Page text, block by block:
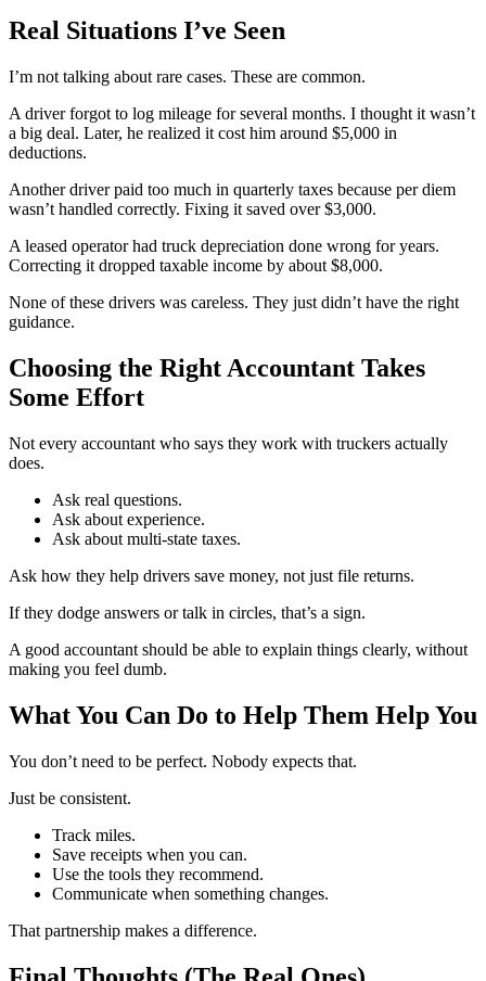
Real Situations I’ve Seen
I’m not talking about rare cases. These are common.
A driver forgot to log mileage for several months. I thought it wasn’t
a big deal. Later, he realized it cost him around $5,000 in
deductions.
Another driver paid too much in quarterly taxes because per diem
wasn’t handled correctly. Fixing it saved over $3,000.
A leased operator had truck depreciation done wrong for years.
Correcting it dropped taxable income by about $8,000.
None of these drivers was careless. They just didn’t have the right
guidance.
Choosing the Right Accountant Takes
Some Effort
Not every accountant who says they work with truckers actually
does.
Ask real questions.
Ask about experience.
Ask about multi-state taxes.
Ask how they help drivers save money, not just file returns.
If they dodge answers or talk in circles, that’s a sign.
A good accountant should be able to explain things clearly, without
making you feel dumb.
What You Can Do to Help Them Help You
You don’t need to be perfect. Nobody expects that.
Just be consistent.
Track miles.
Save receipts when you can.
Use the tools they recommend.
Communicate when something changes.
That partnership makes a difference.